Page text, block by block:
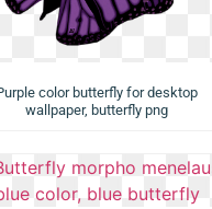
color butterfly for desktop
wallpaper, butterfly png